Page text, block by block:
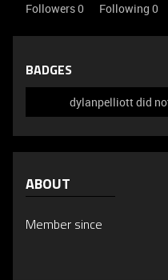
Followers0 Following 0
BADGES
dylanpelliott did
ABOUT
Member since